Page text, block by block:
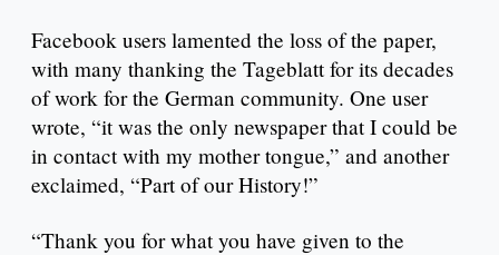
Facebook users lamented the loss of the paper,
with many thanking the Tageblatt for its decades
of work for the German community. One user
wrote, “it was the only newspaper that I could be
in contact with my mother tongue,” and another
exclaimed, “Part of our History!”
“Thank you for what you have given to the